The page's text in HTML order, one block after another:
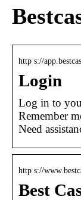
http s://
Login
Log in to
Remember
Need
http s://
Best